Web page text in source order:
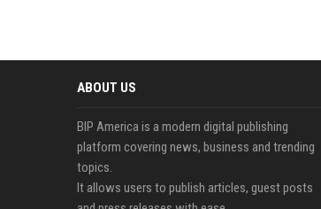
ABOUT US
BIP America is a modern digital publishing
platform covering news, business and trending
topics.
It allows users to publish articles, guest posts